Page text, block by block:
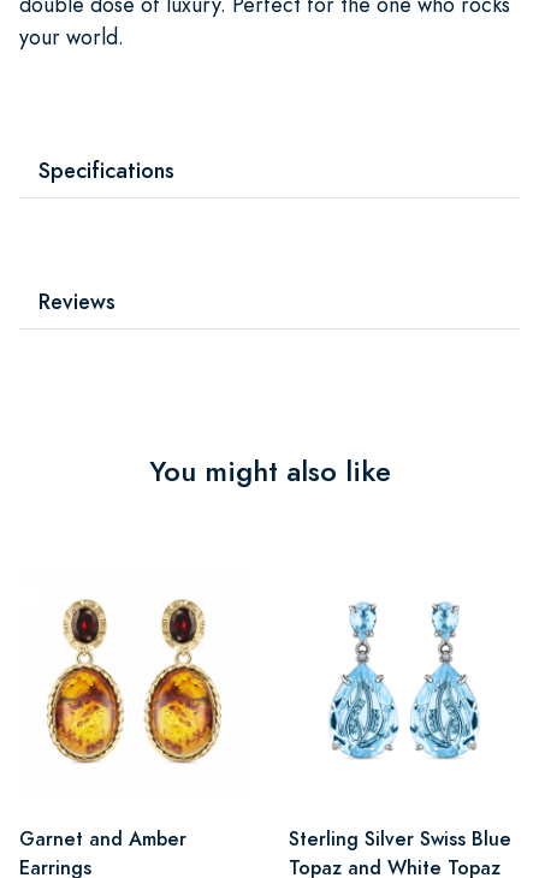
your world.
Specifications
Reviews
You might also like
Garnet and Amber
Earrings
Sterling Silver Swiss Blue
Topaz and White Topaz